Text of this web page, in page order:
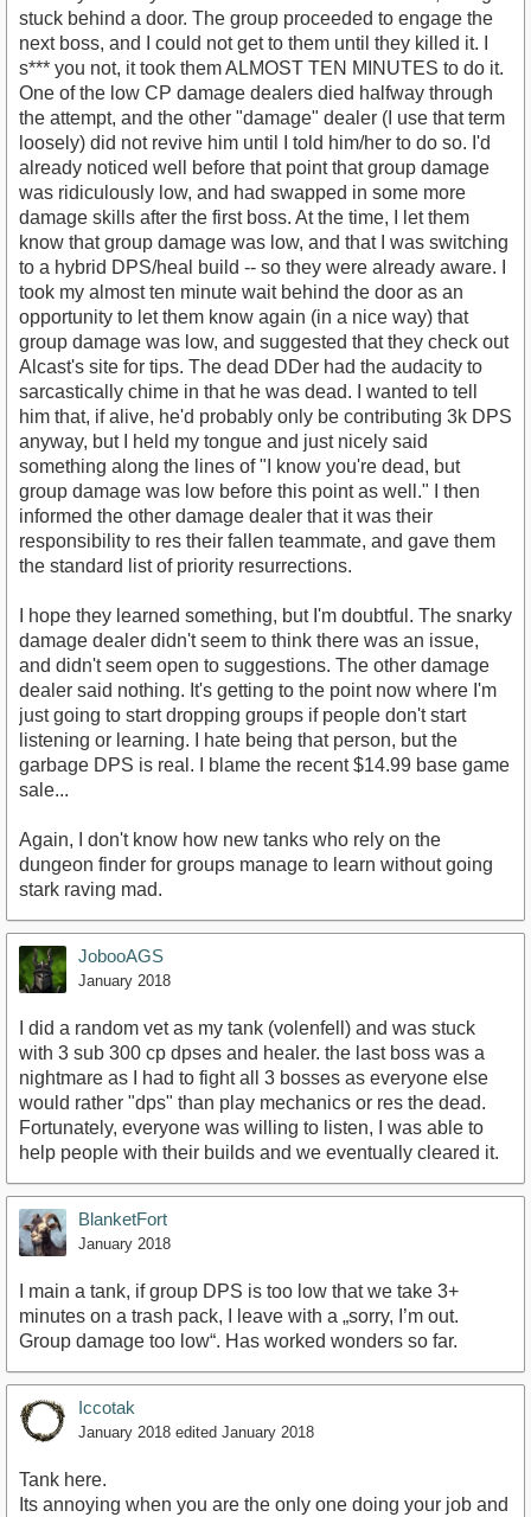
stuck behind a door. The group proceeded to engage the
next boss, and I could not get to them until they killed it. I
s*** you not, it took them ALMOST TEN MINUTES to do it.
One of the low CP damage dealers died halfway through
the attempt, and the other "damage" dealer (I use that term
loosely) did not revive him until I told him/her to do so. I'd
already noticed well before that point that group damage
was ridiculously low, and had swapped in some more
damage skills after the first boss. At the time, I let them
know that group damage was low, and that I was switching
to a hybrid DPS/heal build -- so they were already aware. I
took my almost ten minute wait behind the door as an
opportunity to let them know again (in a nice way) that
group damage was low, and suggested that they check out
Alcast's site for tips. The dead DDer had the audacity to
sarcastically chime in that he was dead. I wanted to tell
him that, if alive, he'd probably only be contributing 3k DPS
anyway, but I held my tongue and just nicely said
something along the lines of "I know you're dead, but
group damage was low before this point as well." I then
informed the other damage dealer that it was their
responsibility to res their fallen teammate, and gave them
the standard list of priority resurrections.
I hope they learned something, but I'm doubtful. The snarky
damage dealer didn't seem to think there was an issue,
and didn't seem open to suggestions. The other damage
dealer said nothing. It's getting to the point now where I'm
just going to start dropping groups if people don't start
listening or learning. I hate being that person, but the
garbage DPS is real. I blame the recent $14.99 base game
sale...
Again, I don't know how new tanks who rely on the
dungeon finder for groups manage to learn without going
stark raving mad.
JobooAGS
January 2018
I did a random vet as my tank (volenfell) and was stuck
with 3 sub 300 cp dpses and healer. the last boss was a
nightmare as I had to fight all 3 bosses as everyone else
would rather "dps" than play mechanics or res the dead.
Fortunately, everyone was willing to listen, I was able to
help people with their builds and we eventually cleared it.
BlanketFort
January 2018
I main a tank, if group DPS is too low that we take 3+
minutes on a trash pack, I leave with a „sorry, I’m out.
Group damage too low“. Has worked wonders so far.
Iccotak
January 2018 edited January 2018
Tank here.
Its annoying when you are the only one doing your job and